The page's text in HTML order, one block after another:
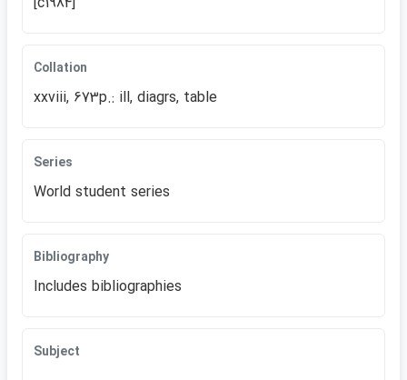
Collation
xxviii, 673p.: ill, diagrs, table
Series
World student series
Bibliography
Includes bibliographies
Subject